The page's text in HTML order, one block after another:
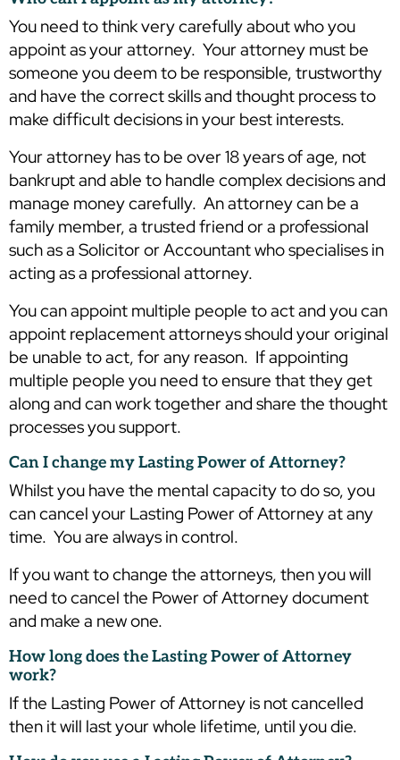
You need to think very carefully about who you
appoint as your attorney. Your attorney must be
someone you deem to be responsible, trustworthy
and have the correct skills and thought process to
make difficult decisions in your best interests.
Your attorney has to be over 18 years of age, not
bankrupt and able to handle complex decisions and
manage money carefully. An attorney can be a
family member, a trusted friend or a professional
such as a Solicitor or Accountant who specialises in
acting as a professional attorney.
You can appoint multiple people to act and you can
appoint replacement attorneys should your original
be unable to act, for any reason. If appointing
multiple people you need to ensure that they get
along and can work together and share the thought
processes you support.
Can I change my Lasting Power of Attorney?
Whilst you have the mental capacity to do so, you
can cancel your Lasting Power of Attorney at any
time. You are always in control.
If you want to change the attorneys, then you will
need to cancel the Power of Attorney document
and make a new one.
How long does the Lasting Power of Attorney
work?
If the Lasting Power of Attorney is not cancelled
then it will last your whole lifetime, until you die.